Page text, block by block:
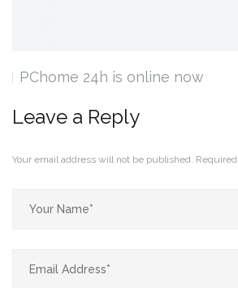
PChome 24h is online now
Leave a Reply
Your email address will not be published.